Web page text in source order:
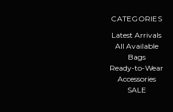
CATEGORIES
Latest Arrivals
All Available
Bags
Ready-to-Wear
Accessories
SALE